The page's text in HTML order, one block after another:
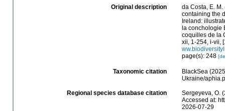
Original description
da Costa, E.
containing the
Ireland:
la conchologie
coquilles de la
xii, 1-254, i-vii,
page(s): 248
Taxonomic citation
BlackSea
Ukraine/
Regional species database citation
Sergeyeva, O.
Accessed at:
2026-07-29